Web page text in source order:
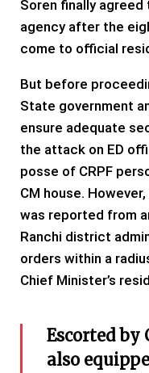
Soren finally agreed
agency after the
come to official
But before
State government
ensure adequate
the attack on ED
posse of CRPF
CM house.
was reported from
Ranchi district
orders within a
Chief Minister’s
Escorted by
also